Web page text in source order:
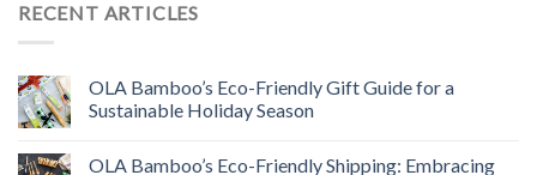
RECENT ARTICLES
OLA Bamboo’s Eco-Friendly Gift Guide for a
Sustainable Holiday Season
OLA Bamboo’s Eco-Friendly Shipping: Embracing